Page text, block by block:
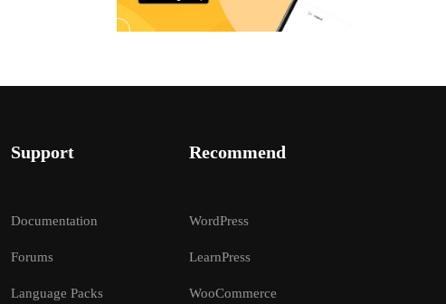
Support
Documentation
Forums
Language Packs
Recommend
WordPress
LearnPress
WooCommerce